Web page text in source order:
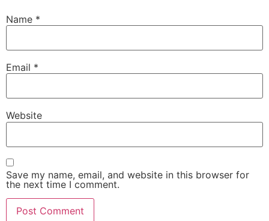
Name *
Email *
Website
Save my name, email, and website in this browser for
the next time I comment.